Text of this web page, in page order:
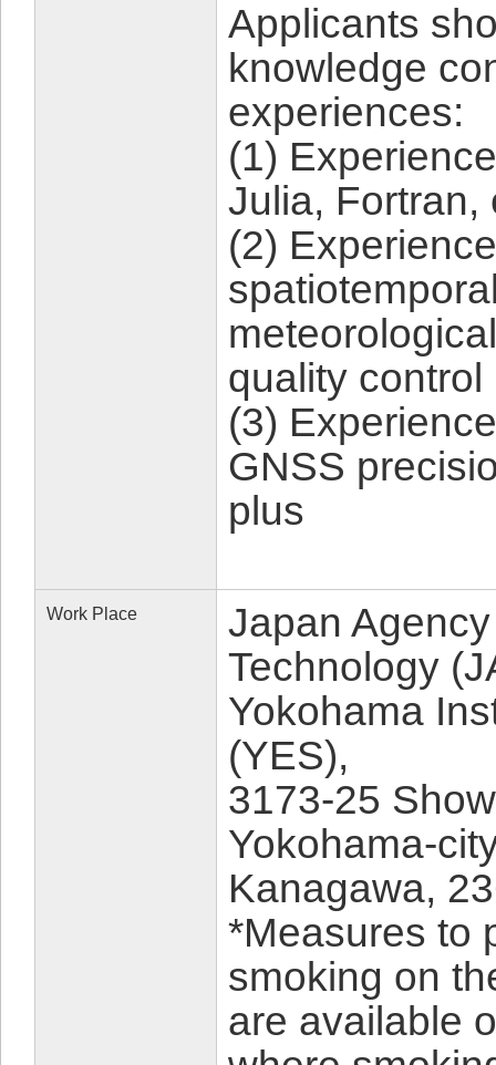
Applicants
knowledge
experiences:
(1)
Julia, Fortran,
(2)
quality control
(3)
GNSS
plus
Work Place
Japan
Technology
Yokohama
(YES),
3173-25
Yokohama-
Kanagawa,
*Measures to
smoking on
are available